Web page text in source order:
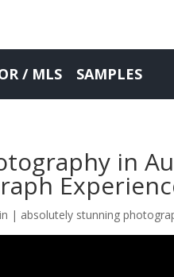
/ MLS SAMPLES
in
| absolutely stunning